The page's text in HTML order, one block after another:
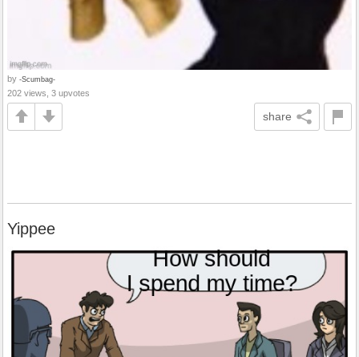
by -Scumbag-
202 views, 3 upvotes
share
Yippee